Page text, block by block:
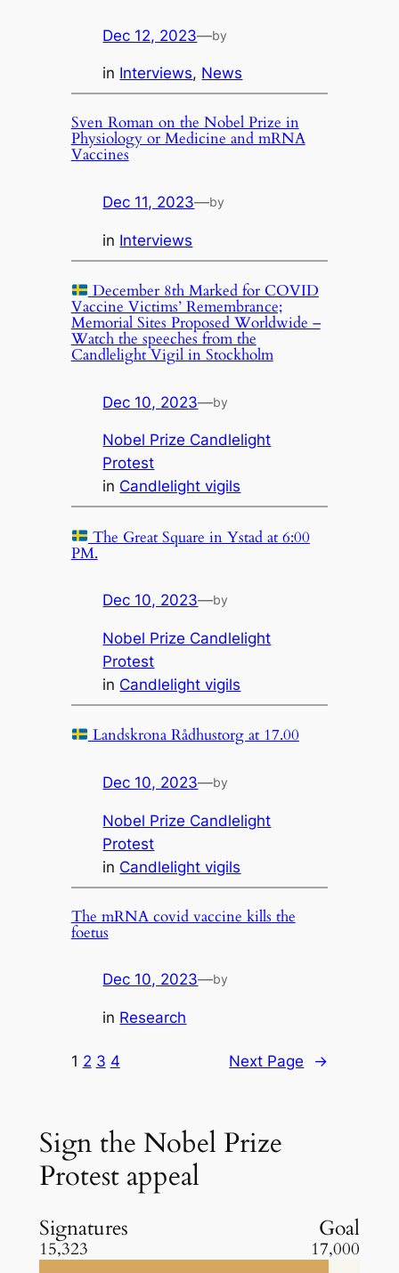
Dec 12, 2023—by
in Interviews, News
Sven Roman on the Nobel Prize in
Physiology or Medicine and mRNA
Vaccines
Dec 11, 2023—by
in Interviews
December 8th Marked for COVID
Vaccine Victims’ Remembrance;
Memorial Sites Proposed Worldwide –
Watch the speeches from the
Candlelight Vigil in Stockholm
Dec 10, 2023—by
Nobel Prize Candlelight
Protest
in Candlelight vigils
The Great Square in Ystad at 6:00
PM.
Dec 10, 2023—by
Nobel Prize Candlelight
Protest
in Candlelight vigils
Landskrona Rådhustorg at 17.00
Dec 10, 2023—by
Nobel Prize Candlelight
Protest
in Candlelight vigils
The mRNA covid vaccine kills the
foetus
Dec 10, 2023—by
in Research
1 2 3 4 Next Page →
Sign the Nobel Prize
Protest appeal
Signatures Goal
15,323 17,000